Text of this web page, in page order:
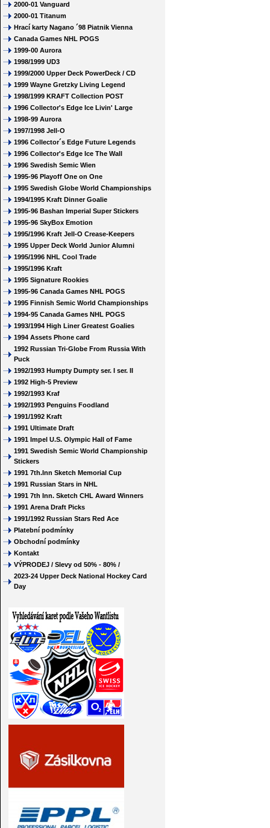
2000-01 Vanguard
2000-01 Titanum
Hrací karty Nagano ´98 Piatnik Vienna
Canada Games NHL POGS
1999-00 Aurora
1998/1999 UD3
1999/2000 Upper Deck PowerDeck / CD
1999 Wayne Gretzky Living Legend
1998/1999 KRAFT Collection POST
1996 Collector's Edge Ice Livin' Large
1998-99 Aurora
1997/1998 Jell-O
1996 Collector´s Edge Future Legends
1996 Collector's Edge Ice The Wall
1996 Swedish Semic Wien
1995-96 Playoff One on One
1995 Swedish Globe World Championships
1994/1995 Kraft Dinner Goalie
1995-96 Bashan Imperial Super Stickers
1995-96 SkyBox Emotion
1995/1996 Kraft Jell-O Crease-Keepers
1995 Upper Deck World Junior Alumni
1995/1996 NHL Cool Trade
1995/1996 Kraft
1995 Signature Rookies
1995-96 Canada Games NHL POGS
1995 Finnish Semic World Championships
1994-95 Canada Games NHL POGS
1993/1994 High Liner Greatest Goalies
1994 Assets Phone card
1992 Russian Tri-Globe From Russia With
Puck
1992/1993 Humpty Dumpty ser. I ser. II
1992 High-5 Preview
1992/1993 Kraf
1992/1993 Penguins Foodland
1991/1992 Kraft
1991 Ultimate Draft
1991 Impel U.S. Olympic Hall of Fame
1991 Swedish Semic World Championship
Stickers
1991 7th.Inn Sketch Memorial Cup
1991 Russian Stars in NHL
1991 7th Inn. Sketch CHL Award Winners
1991 Arena Draft Picks
1991/1992 Russian Stars Red Ace
Platební podmínky
Obchodní podmínky
Kontakt
VÝPRODEJ / Slevy od 50% - 80% /
2023-24 Upper Deck National Hockey Card
Day